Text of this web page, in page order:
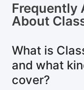
Frequently
About
What is
and what
cover?